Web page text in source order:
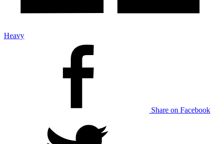
Heavy
Share on Facebook